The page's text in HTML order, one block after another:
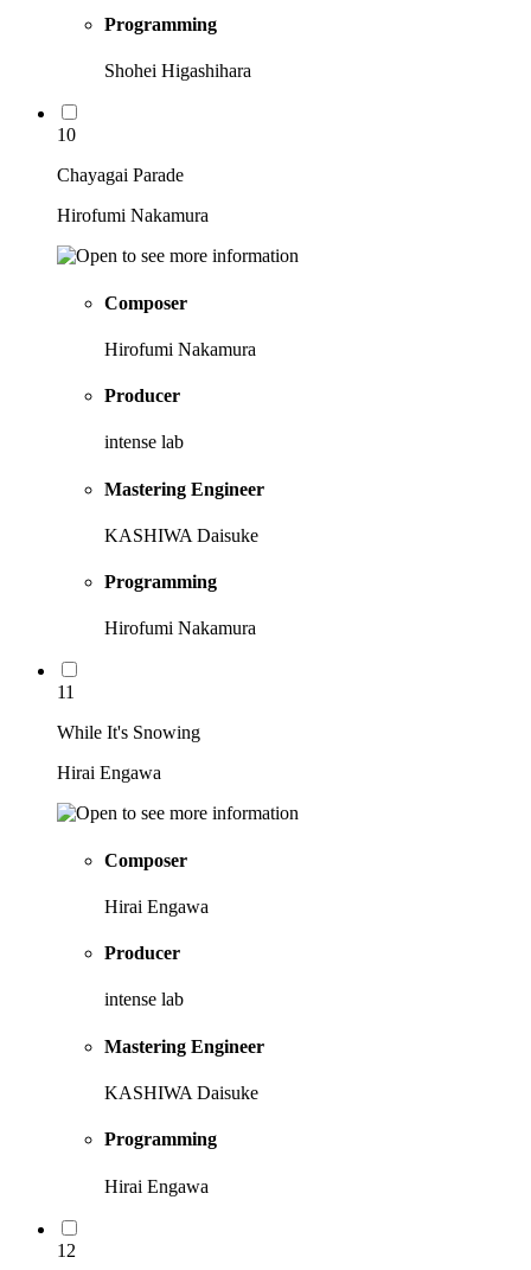
Programming
Shohei Higashihara
10
Chayagai Parade
Hirofumi Nakamura
Composer
Hirofumi Nakamura
Producer
intense lab
Mastering Engineer
KASHIWA Daisuke
Programming
Hirofumi Nakamura
11
While It's Snowing
Hirai Engawa
Composer
Hirai Engawa
Producer
intense lab
Mastering Engineer
KASHIWA Daisuke
Programming
Hirai Engawa
12